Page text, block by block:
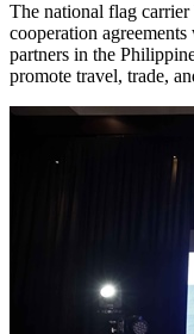
The national flag
cooperation
partners in the
promote travel, trade,